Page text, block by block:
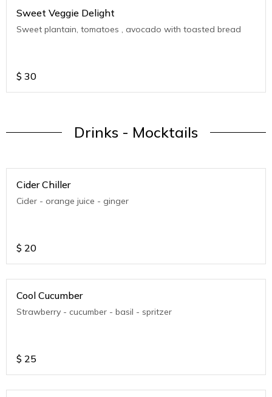
Sweet Veggie Delight
Sweet plantain, tomatoes , avocado with toasted bread
$ 30
Drinks - Mocktails
Cider Chiller
Cider - orange juice - ginger
$ 20
Cool Cucumber
Strawberry - cucumber - basil - spritzer
$ 25